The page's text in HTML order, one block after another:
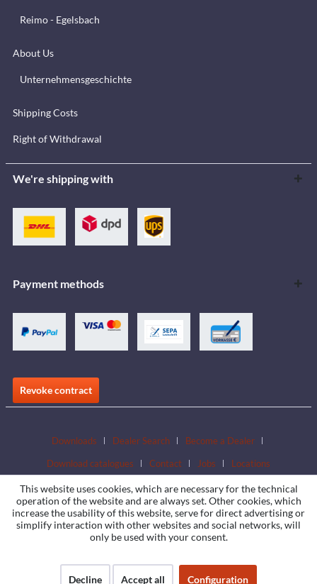
Reimo - Egelsbach
About Us
Unternehmensgeschichte
Shipping Costs
Right of Withdrawal
We're shipping with
Payment methods
Revoke contract
Downloads Dealer Search
Become a Dealer
Download catalogues
Contact Jobs Locations
This website uses cookies, which are necessary for the technical
operation of the website and are always set. Other cookies, which
increase the usability of this website, serve for direct advertising or
simplify interaction with other websites and social networks, will
only be used with your consent.
Decline Accept all Configuration